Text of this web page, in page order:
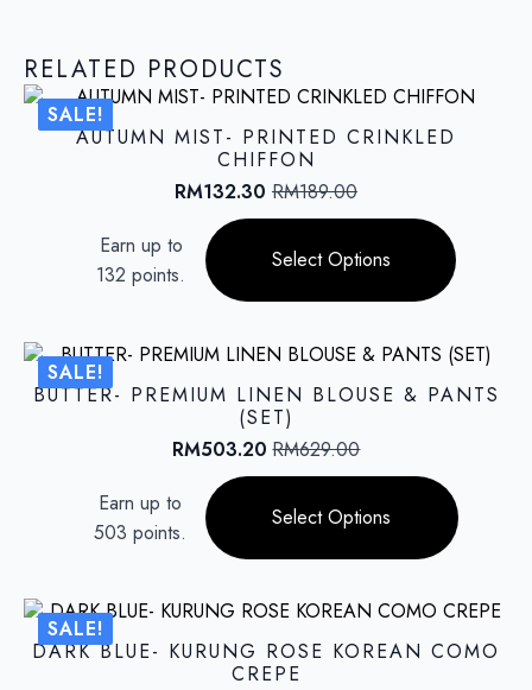
RELATED PRODUCTS
SALE!
AUTUMN MIST- PRINTED CRINKLED
CHIFFON
RM189.00
Original
price
was:
RM189.00.
RM132.30Current
price
is:
RM132.30.
Earn up to
132 points.
Select Options
product
has
The
options
product
SALE!
BUTTER- PREMIUM LINEN BLOUSE & PANTS
(SET)
RM629.00
Original
price
was:
RM629.00.
RM503.20Current
price
is:
RM503.20.
Earn up to
503 points.
Select Options
product
has
The
options
SALE!
DARK BLUE- KURUNG ROSE KOREAN COMO
CREPE